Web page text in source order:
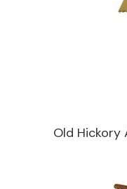
Old Hickory